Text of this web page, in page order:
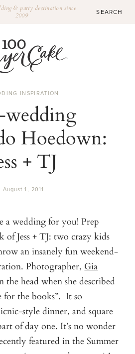
& party destination since
2009
INSPIRATION
wedding
Hoedown:
+ TJ
August 1, 2011
a wedding for you! Prep
of Jess + TJ: two crazy kids
an insanely fun weekend-
Photographer, Gia
head when she described
for the books”. It so
style dinner, and square
of day one. It’s no wonder
featured in the Summer